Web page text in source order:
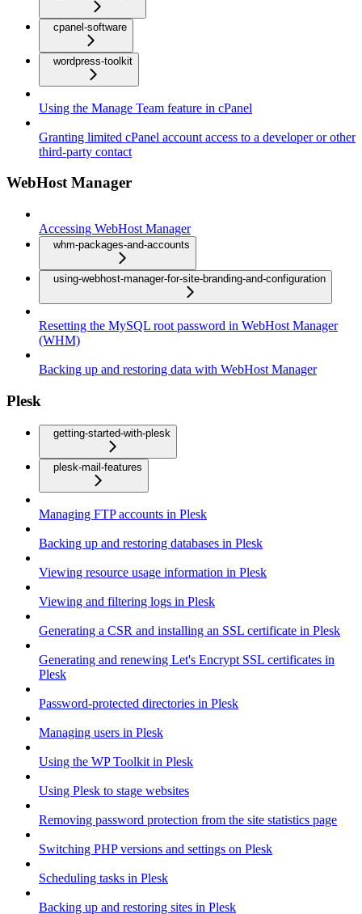
cpanel-software
wordpress-toolkit
Using the Manage Team feature in cPanel
Granting limited cPanel account access to a developer or other
third-party contact
WebHost Manager
Accessing WebHost Manager
whm-packages-and-accounts
using-webhost-manager-for-site-branding-and-configuration
Resetting the MySQL root password in WebHost Manager
(WHM)
Backing up and restoring data with WebHost Manager
Plesk
getting-started-with-plesk
plesk-mail-features
Managing FTP accounts in Plesk
Backing up and restoring databases in Plesk
Viewing resource usage information in Plesk
Viewing and filtering logs in Plesk
Generating a CSR and installing an SSL certificate in Plesk
Generating and renewing Let's Encrypt SSL certificates in
Plesk
Password-protected directories in Plesk
Managing users in Plesk
Using the WP Toolkit in Plesk
Using Plesk to stage websites
Removing password protection from the site statistics page
Switching PHP versions and settings on Plesk
Scheduling tasks in Plesk
Backing up and restoring sites in Plesk